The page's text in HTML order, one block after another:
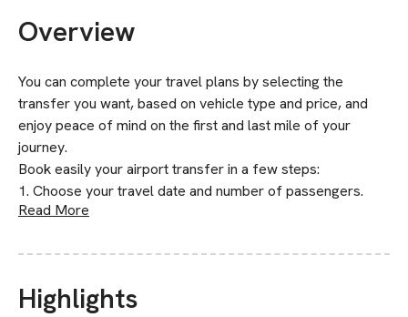
Overview
You can complete your travel plans by selecting the
transfer you want, based on vehicle type and price, and
enjoy peace of mind on the first and last mile of your
journey.
Book easily your airport transfer in a few steps:
1. Choose your travel date and number of passengers.
Read More
Highlights